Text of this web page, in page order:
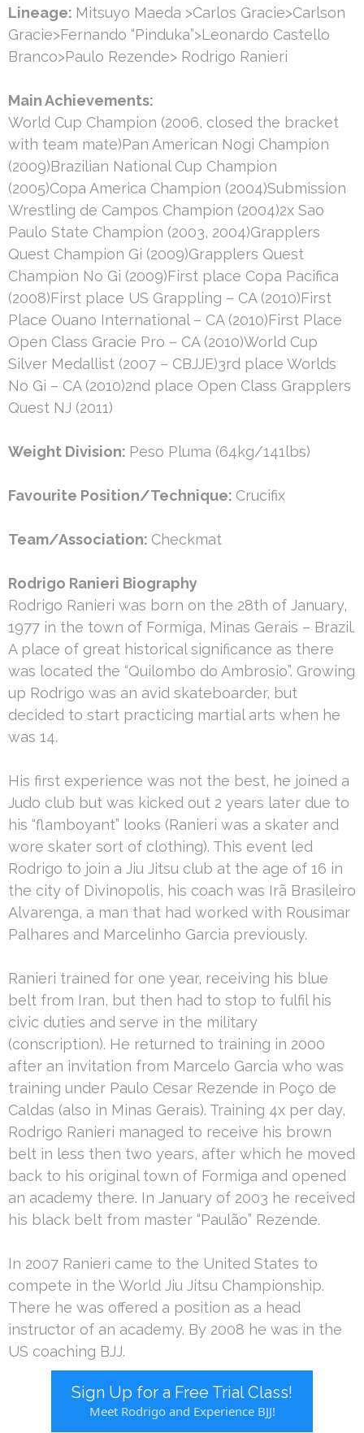
Lineage: Mitsuyo Maeda >Carlos Gracie>Carlson
Gracie>Fernando “Pinduka”>Leonardo Castello
Branco>Paulo Rezende> Rodrigo Ranieri
Main Achievements:
World Cup Champion (2006, closed the bracket
with team mate)Pan American Nogi Champion
(2009)Brazilian National Cup Champion
(2005)Copa America Champion (2004)Submission
Wrestling de Campos Champion (2004)2x Sao
Paulo State Champion (2003, 2004)Grapplers
Quest Champion Gi (2009)Grapplers Quest
Champion No Gi (2009)First place Copa Pacifica
(2008)First place US Grappling – CA (2010)First
Place Ouano International – CA (2010)First Place
Open Class Gracie Pro – CA (2010)World Cup
Silver Medallist (2007 – CBJJE)3rd place Worlds
No Gi – CA (2010)2nd place Open Class Grapplers
Quest NJ (2011)
Weight Division: Peso Pluma (64kg/141lbs)
Favourite Position/Technique: Crucifix
Team/Association: Checkmat
Rodrigo Ranieri Biography
Rodrigo Ranieri was born on the 28th of January,
1977 in the town of Formiga, Minas Gerais – Brazil.
A place of great historical significance as there
was located the “Quilombo do Ambrosio”. Growing
up Rodrigo was an avid skateboarder, but
decided to start practicing martial arts when he
was 14.
His first experience was not the best, he joined a
Judo club but was kicked out 2 years later due to
his “flamboyant” looks (Ranieri was a skater and
wore skater sort of clothing). This event led
Rodrigo to join a Jiu Jitsu club at the age of 16 in
the city of Divinopolis, his coach was Irã Brasileiro
Alvarenga, a man that had worked with Rousimar
Palhares and Marcelinho Garcia previously.
Ranieri trained for one year, receiving his blue
belt from Iran, but then had to stop to fulfil his
civic duties and serve in the military
(conscription). He returned to training in 2000
after an invitation from Marcelo Garcia who was
training under Paulo Cesar Rezende in Poço de
Caldas (also in Minas Gerais). Training 4x per day,
Rodrigo Ranieri managed to receive his brown
belt in less then two years, after which he moved
back to his original town of Formiga and opened
an academy there. In January of 2003 he received
his black belt from master “Paulão” Rezende.
In 2007 Ranieri came to the United States to
compete in the World Jiu Jitsu Championship.
There he was offered a position as a head
instructor of an academy. By 2008 he was in the
US coaching BJJ.
Sign Up for a Free Trial Class!
Meet Rodrigo and Experience BJJ!